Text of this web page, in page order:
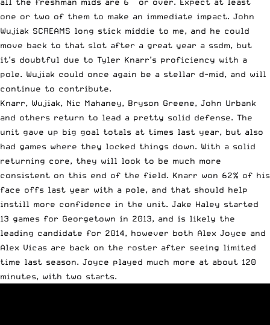
one or two of them to make an immediate impact. John
Wujiak SCREAMS long stick middie to me, and he could
move back to that slot after a great year a ssdm, but
it’s doubtful due to Tyler Knarr’s proficiency with a
pole. Wujiak could once again be a stellar d-mid, and will
continue to contribute.
Knarr, Wujiak, Nic Mahaney, Bryson Greene, John Urbank
and others return to lead a pretty solid defense. The
unit gave up big goal totals at times last year, but also
had games where they locked things down. With a solid
returning core, they will look to be much more
consistent on this end of the field. Knarr won 62% of his
face offs last year with a pole, and that should help
instill more confidence in the unit. Jake Haley started
13 games for Georgetown in 2013, and is likely the
leading candidate for 2014, however both Alex Joyce and
Alex Vicas are back on the roster after seeing limited
time last season. Joyce played much more at about 120
minutes, with two starts.